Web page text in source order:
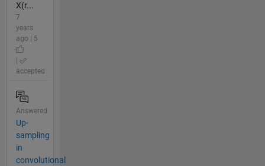
X(r...
7
years
ago | 5
accepted
Answered
Up-
sampling
in
convolutional